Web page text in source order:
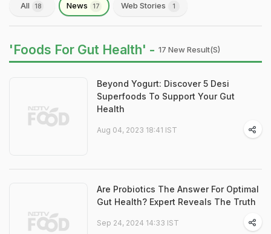
All 18 News 17 Web Stories 1
'Foods For Gut Health' - 17 New Result(s)
Beyond Yogurt: Discover 5 Desi
Superfoods To Support Your Gut
Health
Aug 04, 2023 18:41 IST
Are Probiotics The Answer For Optimal
Gut Health? Expert Reveals The Truth
Sep 24, 2024 14:33 IST